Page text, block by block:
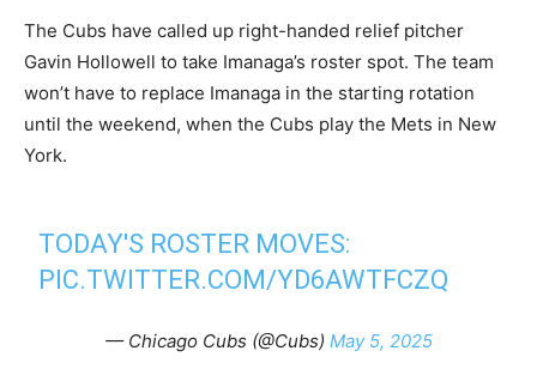
The Cubs have called up right-handed relief pitcher
Gavin Hollowell to take Imanaga’s roster spot. The team
won’t have to replace Imanaga in the starting rotation
until the weekend, when the Cubs play the Mets in New
York.
TODAY'S ROSTER MOVES:
PIC.TWITTER.COM/YD6AWTFCZQ
— Chicago Cubs (@Cubs) May 5, 2025